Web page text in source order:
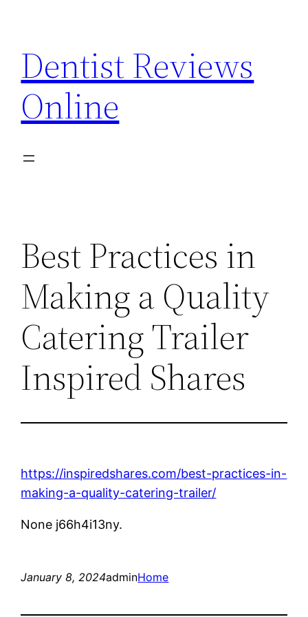
content
Dentist Reviews
Online
Best Practices in
Making a Quality
Catering Trailer
Inspired Shares
https://inspiredshares.com/best-practices-in-
making-a-quality-catering-trailer/
None j66h4i13ny.
January 8, 2024adminHome